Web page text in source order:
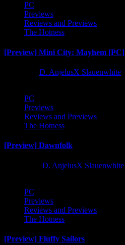
PC
Previews
Reviews and Previews
The Hotness
[Preview] Mini City: Mayhem [PC]
D. AnjelusX Slauenwhite
PC
Previews
Reviews and Previews
The Hotness
[Preview] Dawnfolk
D. AnjelusX Slauenwhite
PC
Previews
Reviews and Previews
The Hotness
[Preview] Fluffy Sailors